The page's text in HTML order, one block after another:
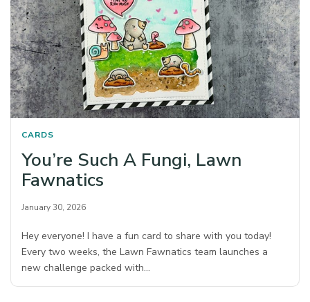
CARDS
You’re Such A Fungi, Lawn
Fawnatics
January 30, 2026
Hey everyone! I have a fun card to share with you today!
Every two weeks, the Lawn Fawnatics team launches a
new challenge packed with…